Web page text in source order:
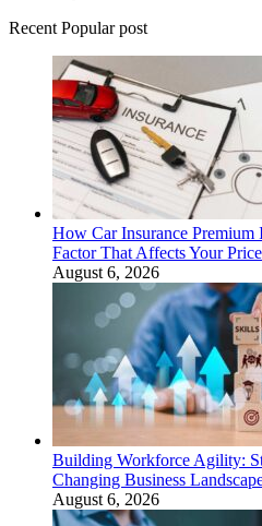
Recent Popular post
How Car Insurance
Factor That Affects Your Price
August 6, 2026
Building Workforce Agility:
Changing Business
August 6, 2026